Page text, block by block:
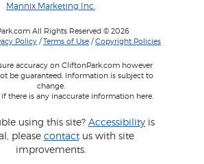
Mannix Marketing Inc.
All Rights Reserved © 2026
Policy /Terms of Use /Copyright Policies
accuracy on CliftonPark.com however
be guaranteed. Information is subject to
change.
there is any inaccurate information here.
using this site? Accessibility is
please contactus with site
improvements.